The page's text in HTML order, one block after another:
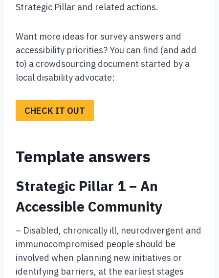
Strategic Pillar and related actions.
Want more ideas for survey answers and
accessibility priorities? You can find (and add
to) a crowdsourcing document started by a
local disability advocate:
CHECK IT OUT
Template answers
Strategic Pillar 1 – An
Accessible Community
– Disabled, chronically ill, neurodivergent and
immunocompromised people should be
involved when planning new initiatives or
identifying barriers, at the earliest stages